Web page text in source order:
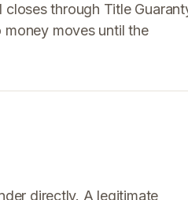
through Title
moves until the
directly. A legitimate